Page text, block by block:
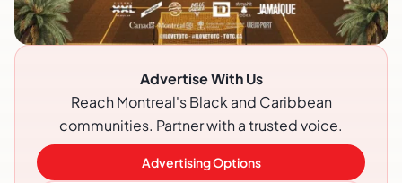
Advertise With Us
Reach Montreal's Black and Caribbean
communities. Partner with a trusted voice.
Advertising Options